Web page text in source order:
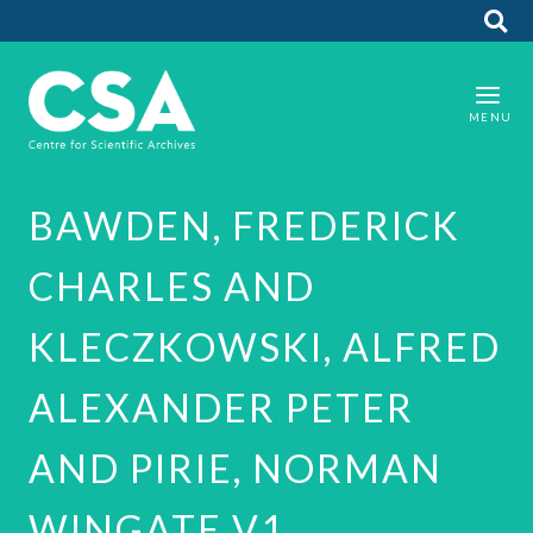
BAWDEN, FREDERICK
CHARLES AND
KLECZKOWSKI, ALFRED
ALEXANDER PETER
AND PIRIE, NORMAN